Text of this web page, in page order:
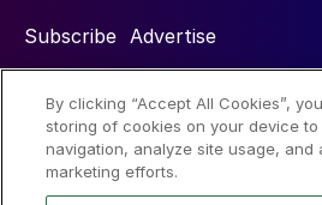
Subscribe Advertise
Social
By clicking “Accept All Cookies”,
storing of cookies on your device
navigation, analyze site usage, and
marketing efforts.